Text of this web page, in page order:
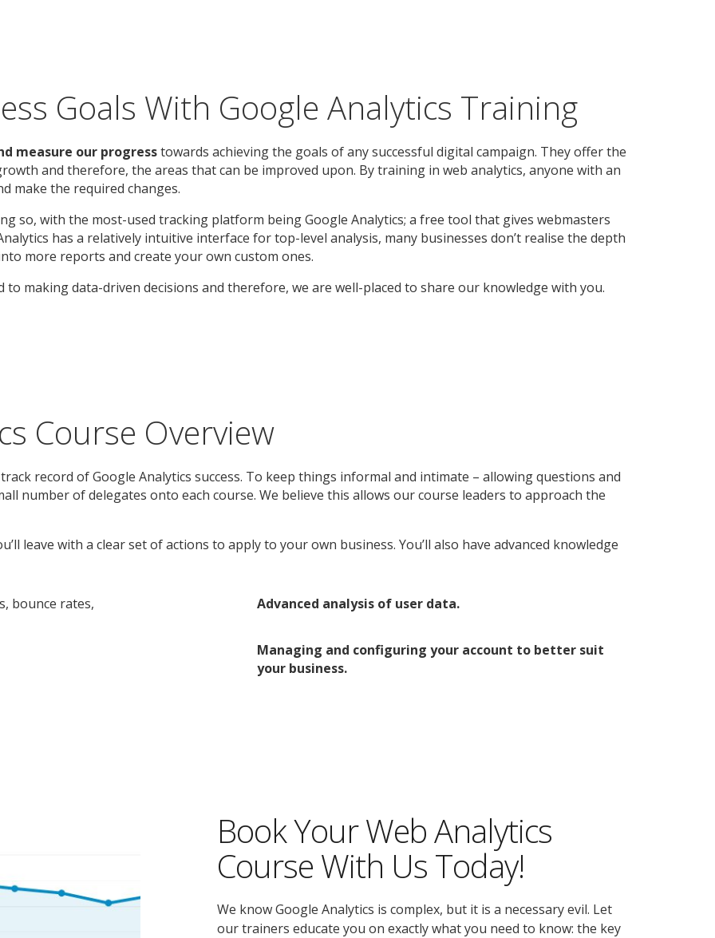
Goals With Google Analytics Training
measure our progresstowards achieving the goals of any successful digital campaign. They offer the
and therefore, the areas that can be improved upon. By training in web analytics, anyone with an
make the required changes.
so, with the most-used tracking platform being Google Analytics; a free tool that gives webmasters
has a relatively intuitive interface for top-level analysis, many businesses don’t realise the depth
more reports and create your own custom ones.
to making data-driven decisions and therefore, we are well-placed to share our knowledge with you.
Course Overview
record of Google Analytics success. To keep things informal and intimate – allowing questions and
number of delegates onto each course. We believe this allows our course leaders to approach the
leave with a clear set of actions to apply to your own business. You’ll also have advanced knowledge
bounce rates, Advanced analysis of user data.
Managing and configuring your account to better suit
your business.
Book Your Web Analytics
Course With Us Today!
We know Google Analytics is complex, but it is a necessary evil. Let
our trainers educate you on exactly what you need to know: the key